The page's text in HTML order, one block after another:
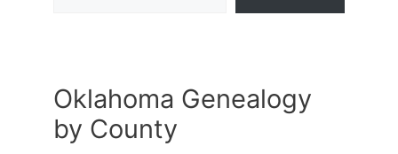
Oklahoma Genealogy
by County